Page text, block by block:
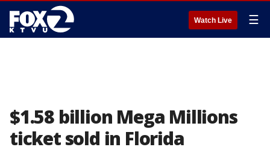
Watch Live ☰
$1.58 billion Mega Millions
ticket sold in Florida